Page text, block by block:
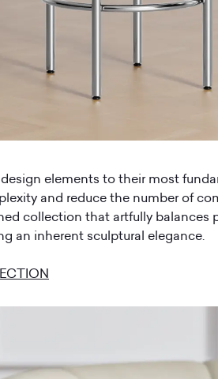
elements to their most
and reduce the number of
collection that artfully balances
an inherent sculptural elegance.